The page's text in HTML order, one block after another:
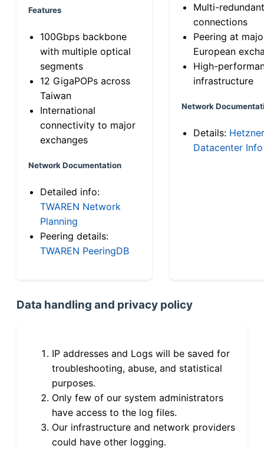
Features
100Gbps backbone
with multiple optical
segments
12 GigaPOPs across
Taiwan
International
connectivity to major
exchanges
Network Documentation
Detailed info:
TWAREN Network
Planning
Peering details:
TWAREN PeeringDB
Multi-
connections
Peering at
European
High-
infrastructure
Network
Details: Hetzner
Datacenter Info
Data handling and privacy policy
IP addresses and Logs will be saved for
troubleshooting, abuse, and statistical
purposes.
Only few of our system administrators
have access to the log files.
Our infrastructure and network providers
could have other logging.